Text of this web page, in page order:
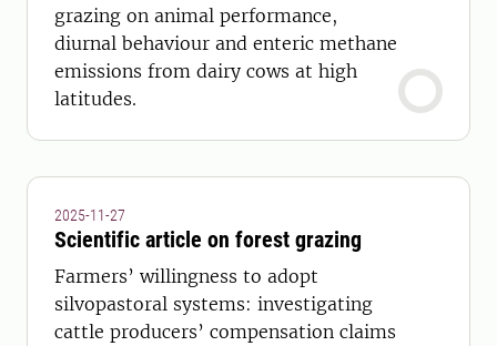
grazing on animal performance,
diurnal behaviour and enteric methane
emissions from dairy cows at high
latitudes.
2025-11-27
Scientific article on forest grazing
Farmers’ willingness to adopt
silvopastoral systems: investigating
cattle producers’ compensation claims